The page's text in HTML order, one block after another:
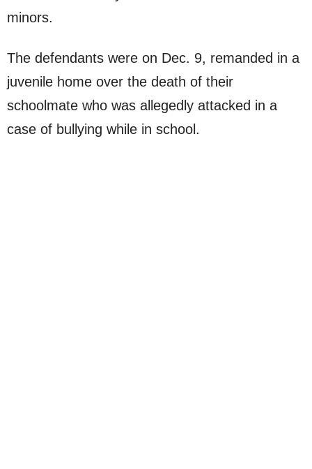
minors.
The defendants were on Dec. 9, remanded in a
juvenile home over the death of their
schoolmate who was allegedly attacked in a
case of bullying while in school.